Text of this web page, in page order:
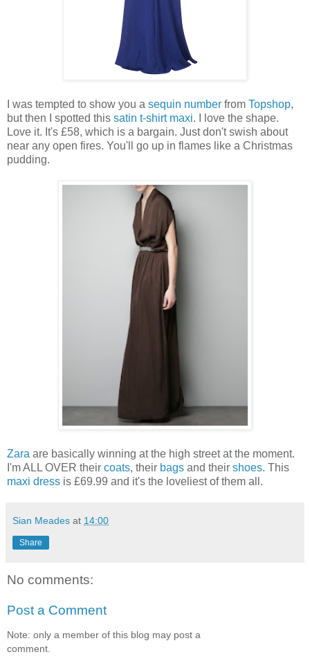
I was tempted to show you a sequin number from Topshop,
but then I spotted this satin t-shirt maxi. I love the shape.
Love it. It's £58, which is a bargain. Just don't swish about
near any open fires. You'll go up in flames like a Christmas
pudding.
Zara are basically winning at the high street at the moment.
I'm ALL OVER their coats, their bags and their shoes. This
maxi dress is £69.99 and it's the loveliest of them all.
Sian Meades at 14:00
Share
No comments:
Post a Comment
Note: only a member of this blog may post a
comment.